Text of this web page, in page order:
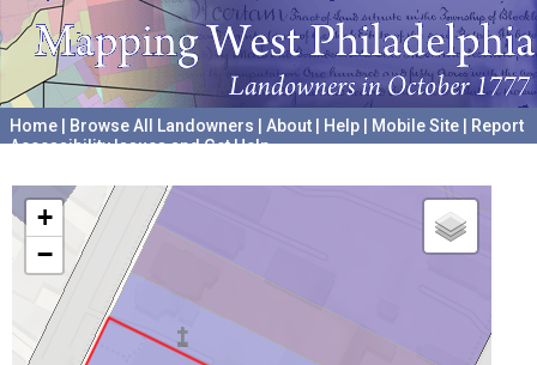
Home Browse All Landowners About Help Mobile Site
Report
Accessibility Issues and Get Help
+
−